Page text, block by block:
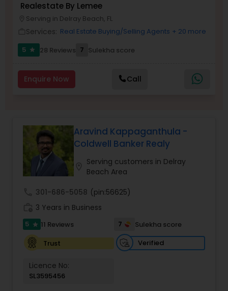
Buyers Agents
New Construction
Foreclosed Properties Agents
First Time Home Buyer Agents
Property Management Agency
Vacation Rental Agents
Realestate By Lemee
Serving in Delray Beach, FL
Services: Real Estate Buying/Selling Agents + 20 more
5
star 28 Reviews 7 Sulekha score
Enquire Now Call
Aravind Kappaganthula -
Coldwell Banker Realy
Serving customers in Delray
Beach Area
301-686-5058 (pin:56625)
3 Years in Business
5 star 11 Reviews 7
Sulekha score
Trust
Verified
Licence No:
SL3595456